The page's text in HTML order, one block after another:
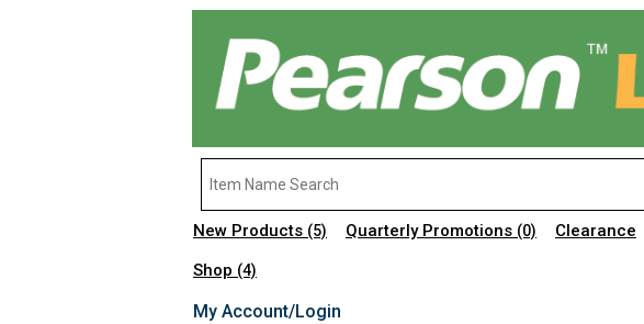
New Products (5) Quarterly Promotions (0) Clearance
Shop (4)
My Account/Login